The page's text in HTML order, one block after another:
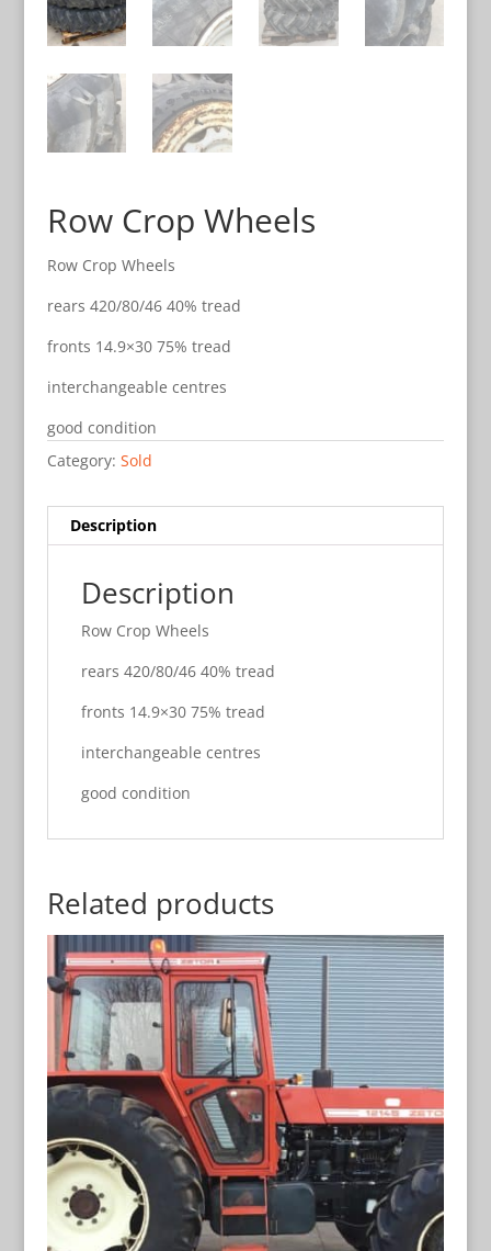
Row Crop Wheels
Row Crop Wheels
rears 420/80/46 40% tread
fronts 14.9×30 75% tread
interchangeable centres
good condition
Category: Sold
Description
Description
Row Crop Wheels
rears 420/80/46 40% tread
fronts 14.9×30 75% tread
interchangeable centres
good condition
Related products